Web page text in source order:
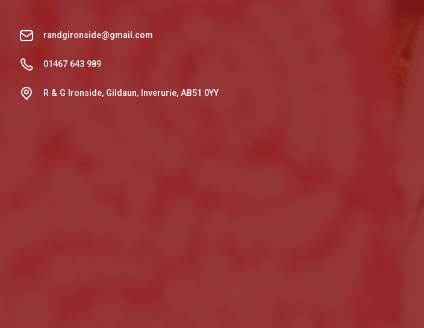
randgironside@gmail.com
01467 643 989
R & G Ironside, Gildaun, Inverurie, AB51 0YY